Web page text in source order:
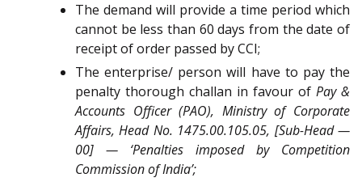
The demand will provide a time period which
cannot be less than 60 days from the date of
receipt of order passed by CCI;
The enterprise/ person will have to pay the
penalty thorough challan in favour of Pay &
Accounts Officer (PAO), Ministry of Corporate
Affairs, Head No. 1475.00.105.05, [Sub-Head —
00] — ‘Penalties imposed by Competition
Commission of India’;